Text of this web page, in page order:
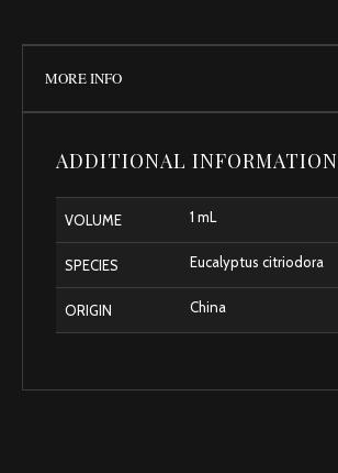
MORE INFO
ADDITIONAL INFORMATION
VOLUME 1 mL
SPECIES Eucalyptus citriodora
ORIGIN China